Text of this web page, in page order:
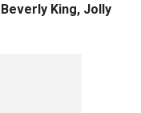
King, Jolly